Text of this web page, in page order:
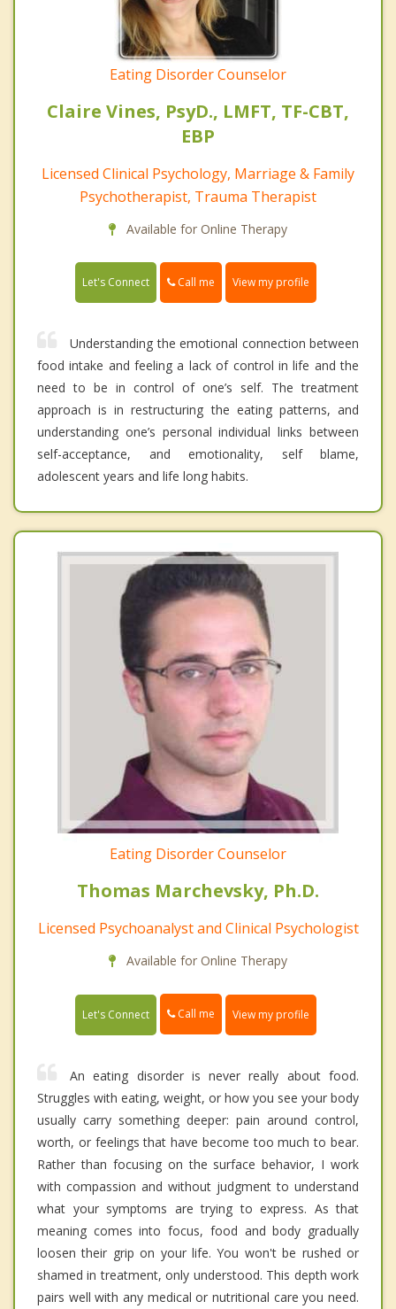
Eating Disorder Counselor
Claire Vines, PsyD., LMFT, TF-CBT,
EBP
Licensed Clinical Psychology, Marriage & Family
Psychotherapist, Trauma Therapist
Available for Online Therapy
Let's Connect Call me View my profile
Understanding the emotional connection between
food intake and feeling a lack of control in life and the
need to be in control of one’s self. The treatment
approach is in restructuring the eating patterns, and
understanding one’s personal individual links between
self-acceptance, and emotionality, self blame,
adolescent years and life long habits.
Eating Disorder Counselor
Thomas Marchevsky, Ph.D.
Licensed Psychoanalyst and Clinical Psychologist
Available for Online Therapy
Let's Connect Call me View my profile
An eating disorder is never really about food.
Struggles with eating, weight, or how you see your body
usually carry something deeper: pain around control,
worth, or feelings that have become too much to bear.
Rather than focusing on the surface behavior, I work
with compassion and without judgment to understand
what your symptoms are trying to express. As that
meaning comes into focus, food and body gradually
loosen their grip on your life. You won't be rushed or
shamed in treatment, only understood. This depth work
pairs well with any medical or nutritional care you need.